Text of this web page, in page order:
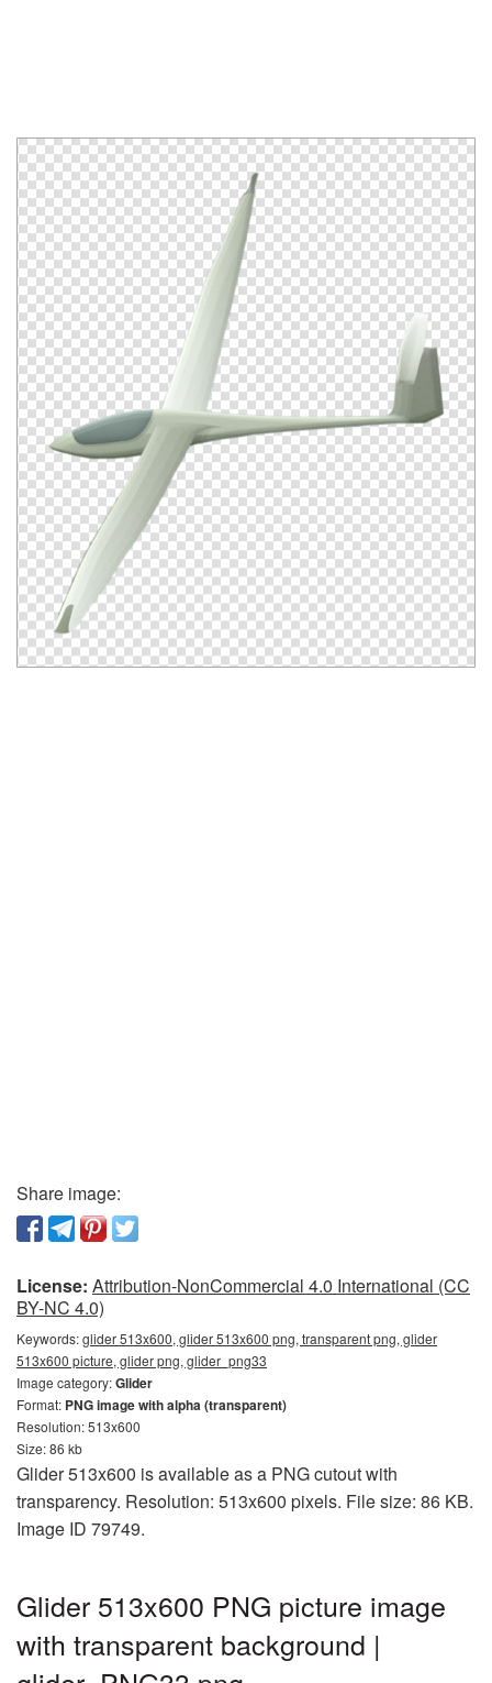
Share image:
License: Attribution-NonCommercial 4.0 International (CC
BY-NC 4.0)
Keywords:glider 513x600, glider 513x600 png, transparent png, glider
513x600 picture, glider png, glider_png33
Image category:Glider
Format: PNG image with alpha (transparent)
Resolution: 513x600
Size: 86 kb
Glider 513x600 is available as a PNG cutout with
transparency. Resolution: 513x600 pixels. File size: 86 KB.
Image ID 79749.
Glider 513x600 PNG picture image
with transparent background |